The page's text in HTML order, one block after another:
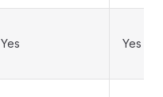
Yes Yes